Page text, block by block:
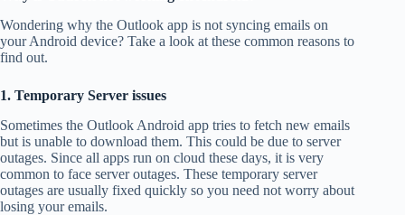
Wondering why the Outlook app is not syncing emails on
your Android device? Take a look at these common reasons to
find out.
1. Temporary Server issues
Sometimes the Outlook Android app tries to fetch new emails
but is unable to download them. This could be due to server
outages. Since all apps run on cloud these days, it is very
common to face server outages. These temporary server
outages are usually fixed quickly so you need not worry about
losing your emails.